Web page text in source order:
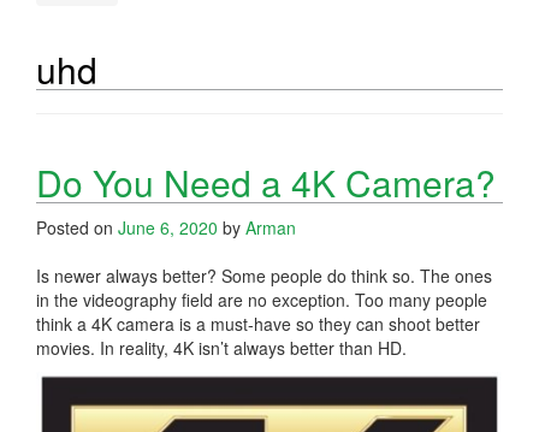
uhd
Do You Need a 4K Camera?
Posted on June 6, 2020 by Arman
Is newer always better? Some people do think so. The ones
in the videography field are no exception. Too many people
think a 4K camera is a must-have so they can shoot better
movies. In reality, 4K isn’t always better than HD.